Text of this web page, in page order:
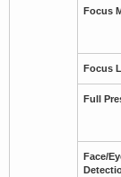
Focus
Focus
Full
Face/